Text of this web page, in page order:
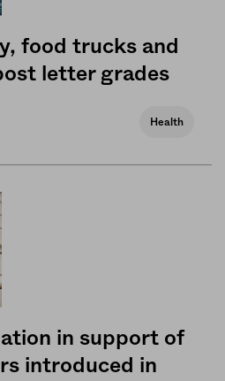
food trucks and
letter grades
Health
in support of
introduced in